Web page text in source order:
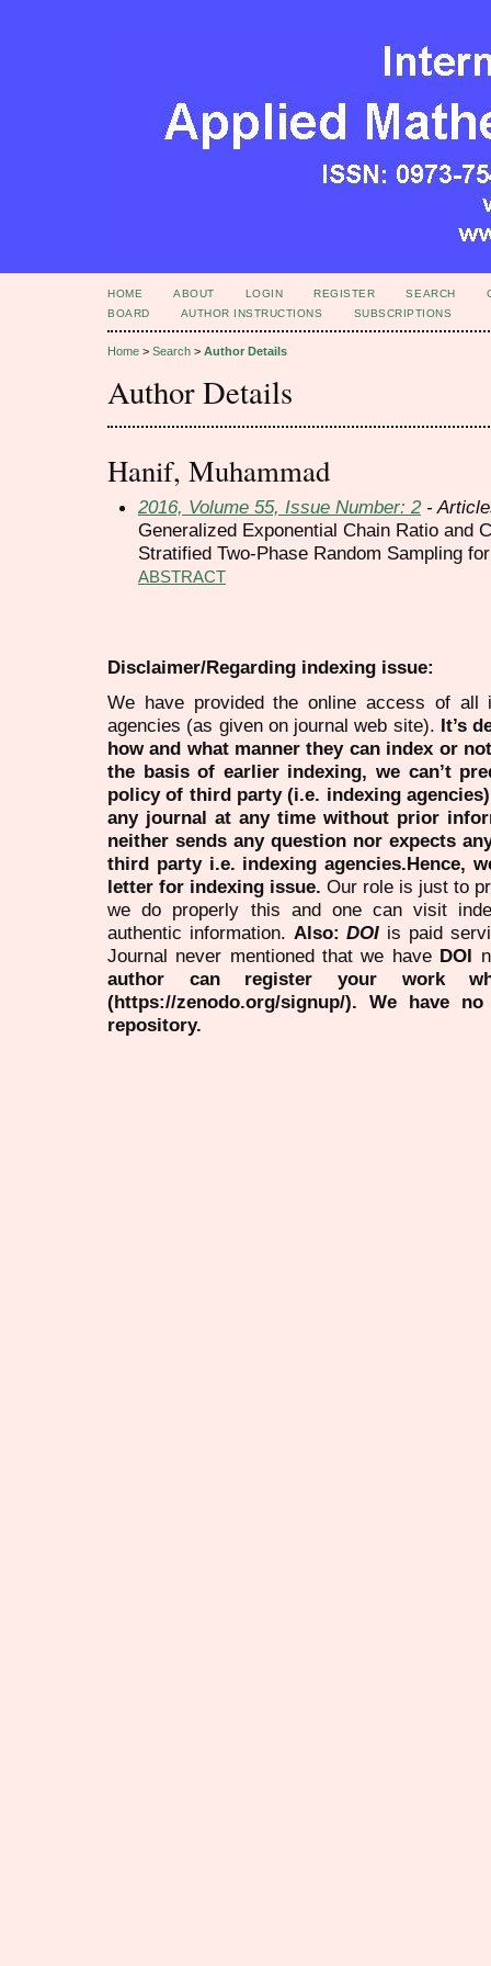
HOME ABOUT LOGIN REGISTER SEARCH
BOARD
AUTHOR INSTRUCTIONS SUBSCRIPTIONS
Home > Search > Author Details
Author Details
Hanif, Muhammad
2016, Volume 55, Issue Number: 2-
Generalized Exponential Chain Ratio and
Stratified Two-Phase Random Sampling
ABSTRACT
Disclaimer/Regarding indexing issue:
We have provided the online access of all
agencies (as given on journal web site). It’s
how and what manner they can index or
the basis of earlier indexing, we can’t
policy of third party (i.e. indexing
any journal at any time without prior
neither sends any question nor expects
third party i.e. indexing agencies.Hence,
letter for indexing issue. Our role is just to
we do properly this and one can visit
authentic information. Also:DOI is paid
Journal never mentioned that we have DOI
author can register your work
(https://zenodo.org/signup/). We have
repository.